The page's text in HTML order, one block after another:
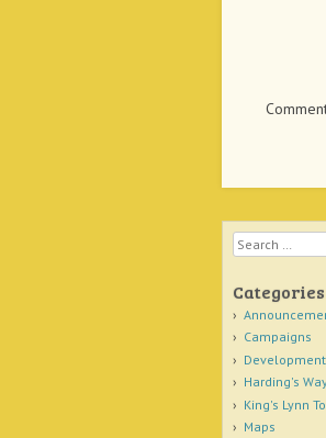
Search
Categories
Campaigns
Harding's
King's Lynn
Maps